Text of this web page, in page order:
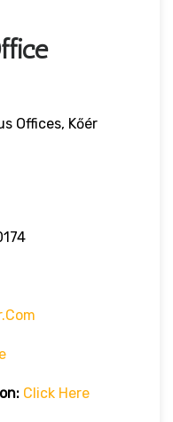
Offices, Kőér
Click Here